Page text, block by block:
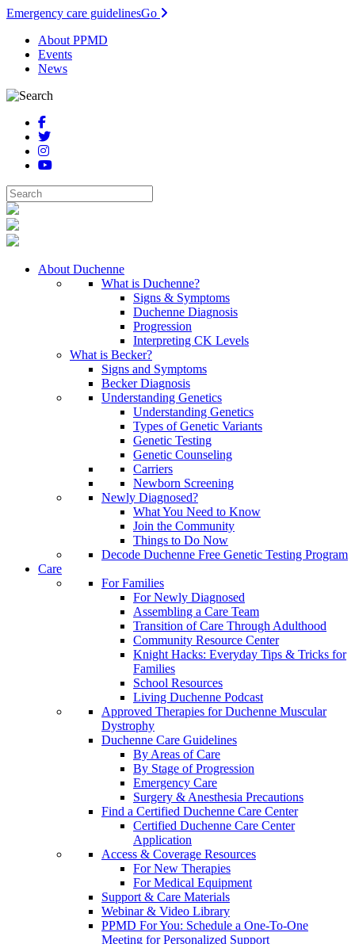
Emergency care guidelinesGo
About PPMD
Events
News
About Duchenne
What is Duchenne?
Signs & Symptoms
Duchenne Diagnosis
Progression
Interpreting CK Levels
What is Becker?
Signs and Symptoms
Becker Diagnosis
Understanding Genetics
Understanding Genetics
Types of Genetic Variants
Genetic Testing
Genetic Counseling
Carriers
Newborn Screening
Newly Diagnosed?
What You Need to Know
Join the Community
Things to Do Now
Decode Duchenne Free Genetic Testing Program
Care
For Families
For Newly Diagnosed
Assembling a Care Team
Transition of Care Through Adulthood
Community Resource Center
Knight Hacks: Everyday Tips & Tricks for
Families
School Resources
Living Duchenne Podcast
Approved Therapies for Duchenne Muscular
Dystrophy
Duchenne Care Guidelines
By Areas of Care
By Stage of Progression
Emergency Care
Surgery & Anesthesia Precautions
Find a Certified Duchenne Care Center
Certified Duchenne Care Center
Application
Access & Coverage Resources
For New Therapies
For Medical Equipment
Support & Care Materials
Webinar & Video Library
PPMD For You: Schedule a One-To-One
Meeting for Personalized Support